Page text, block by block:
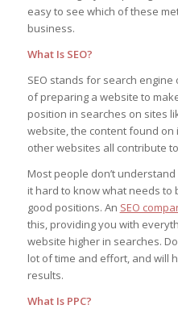
easy to see which of these
business.
What Is SEO?
SEO stands for search
of preparing a website to
position in searches on sites
website, the content found
other websites all contribute
Most people don’t
it hard to know what needs to
good positions. An SEO
this, providing you with
website higher in searches.
lot of time and effort, and will
results.
What Is PPC?